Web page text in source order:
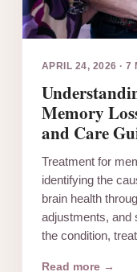
APRIL 24, 2026 ·7
Memory
and Care
Treatment for
identifying the
brain health
adjustments, and
the condition,
Read more →